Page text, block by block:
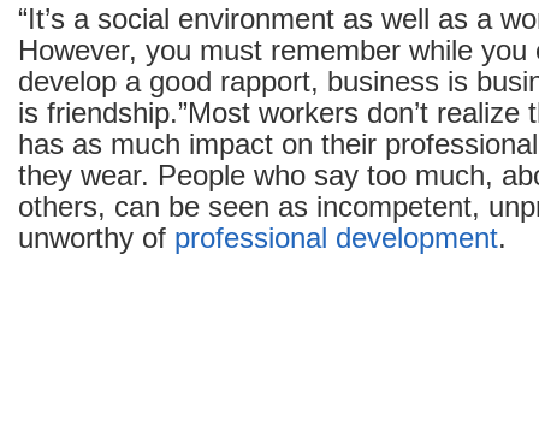
14
to
Never
Share
or
Discuss
Your
Co-
“It’s a social environment as well as a
However, you must remember while
develop a good rapport, business is
is friendship.”Most workers don’t realize
has as much impact on their
they wear. People who say too much,
others, can be seen as incompetent,
unworthy of professional development.